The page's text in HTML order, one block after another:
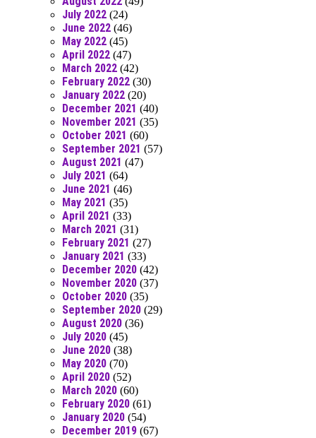
July 2022 (24)
June 2022 (46)
May 2022 (45)
April 2022 (47)
March 2022 (42)
February 2022 (30)
January 2022 (20)
December 2021 (40)
November 2021 (35)
October 2021 (60)
September 2021 (57)
August 2021 (47)
July 2021 (64)
June 2021 (46)
May 2021 (35)
April 2021 (33)
March 2021 (31)
February 2021 (27)
January 2021 (33)
December 2020 (42)
November 2020 (37)
October 2020 (35)
September 2020 (29)
August 2020 (36)
July 2020 (45)
June 2020 (38)
May 2020 (70)
April 2020 (52)
March 2020 (60)
February 2020 (61)
January 2020 (54)
December 2019 (67)